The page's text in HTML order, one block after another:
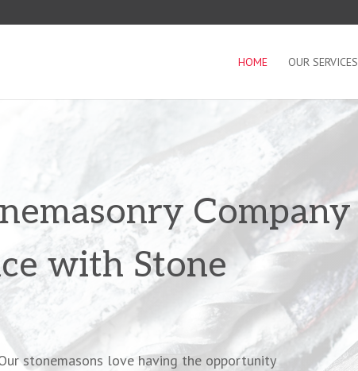
HOME OUR SERVICES
Company
with Stone
stonemasons love having the opportunity